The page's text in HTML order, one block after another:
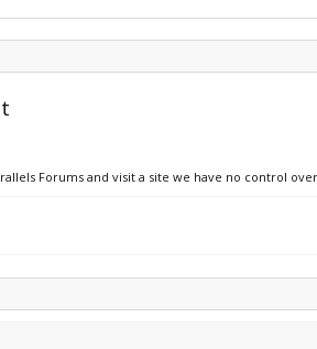
Forums and visit a site we have no control